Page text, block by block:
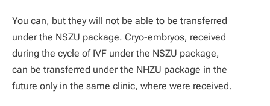
You can, but they will not be able to be transferred
under the NSZU package. Cryo-embryos, received
during the cycle of IVF under the NSZU package,
can be transferred under the NHZU package in the
future only in the same clinic, where were received.